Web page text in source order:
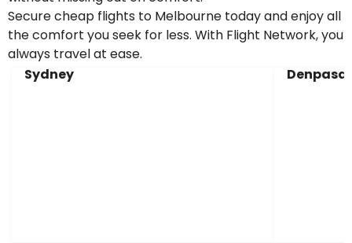
Secure cheap flights to Melbourne today and enjoy all
the comfort you seek for less. With Flight Network, you
always travel at ease.
Sydney